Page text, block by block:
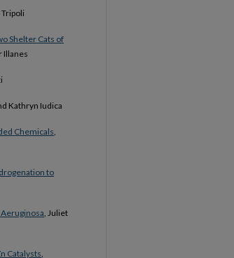
Tripoli
Shelter Cats of
Illanes
Kathryn Iudica
Chemicals
to
, Juliet
Catalysts